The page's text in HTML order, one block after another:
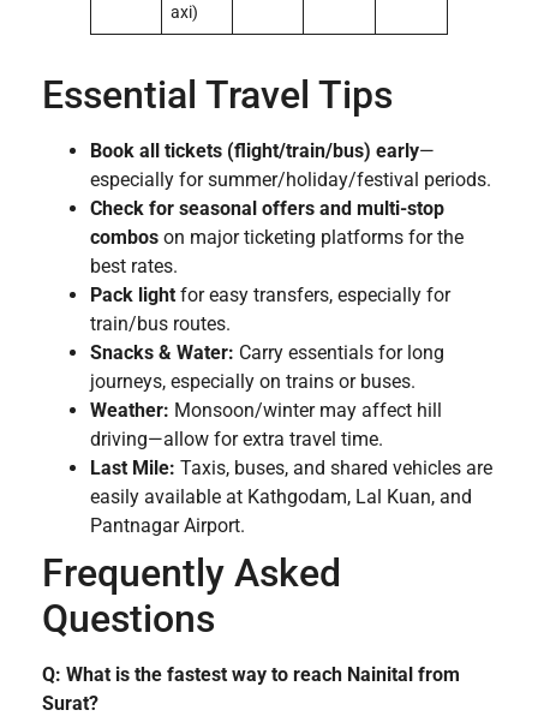
axi)
Essential Travel Tips
Book all tickets (flight/train/bus) early—
especially for summer/holiday/festival periods.
Check for seasonal offers and multi-stop
combos on major ticketing platforms for the
best rates.
Pack light for easy transfers, especially for
train/bus routes.
Snacks & Water: Carry essentials for long
journeys, especially on trains or buses.
Weather: Monsoon/winter may affect hill
driving—allow for extra travel time.
Last Mile: Taxis, buses, and shared vehicles are
easily available at Kathgodam, Lal Kuan, and
Pantnagar Airport.
Frequently Asked
Questions
Q: What is the fastest way to reach Nainital from
Surat?